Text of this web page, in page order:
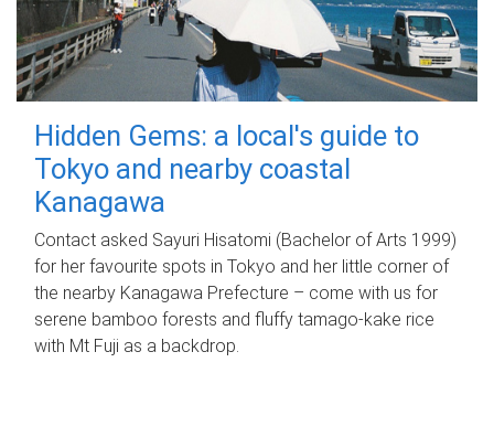
Hidden Gems: a local's guide to
Tokyo and nearby coastal
Kanagawa
Contact asked Sayuri Hisatomi (Bachelor of Arts 1999)
for her favourite spots in Tokyo and her little corner of
the nearby Kanagawa Prefecture – come with us for
serene bamboo forests and fluffy tamago-kake rice
with Mt Fuji as a backdrop.